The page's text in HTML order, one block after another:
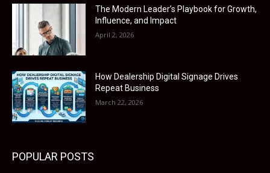
The Modern Leader’s Playbook for Growth,
Influence, and Impact
April 2, 2026
How Dealership Digital Signage Drives
Repeat Business
March 22, 2026
POPULAR POSTS